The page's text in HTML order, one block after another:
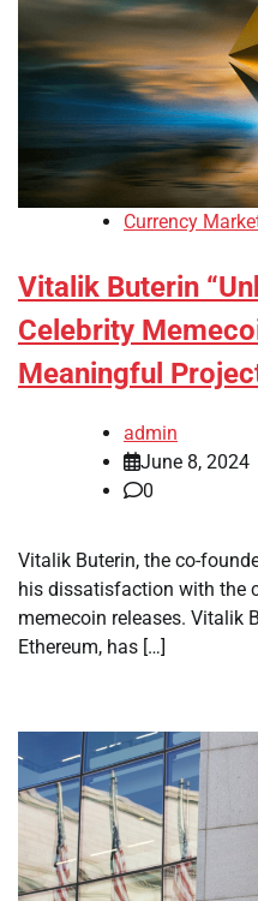
Currency
Vitalik Buterin
Celebrity
Meaningful
admin
June 8, 2024
0
Vitalik Buterin, the co-
his dissatisfaction with the
memecoin releases. Vitalik
Ethereum, has […]